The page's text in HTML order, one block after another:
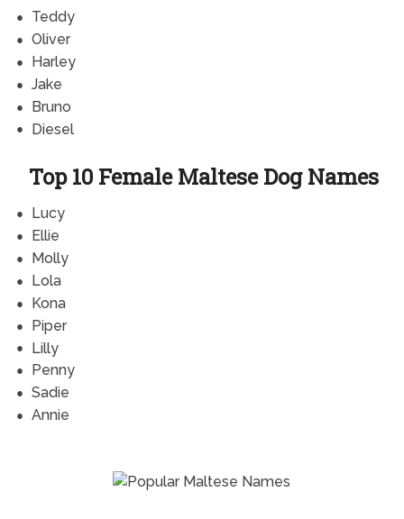
Teddy
Oliver
Harley
Jake
Bruno
Diesel
Top 10 Female Maltese Dog Names
Lucy
Ellie
Molly
Lola
Kona
Piper
Lilly
Penny
Sadie
Annie